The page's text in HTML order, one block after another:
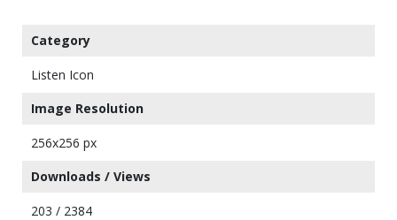
Category
Listen Icon
Image Resolution
256x256 px
Downloads / Views
203 / 2384